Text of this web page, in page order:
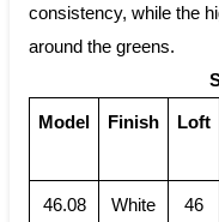
consistency, while the
around the greens.
Model Finish Loft
46.08
White
46